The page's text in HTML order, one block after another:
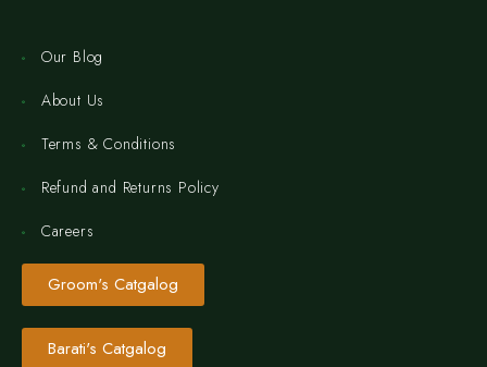
Our Blog
About Us
Terms & Conditions
Refund and Returns Policy
Careers
Groom's Catgalog
Barati's Catgalog